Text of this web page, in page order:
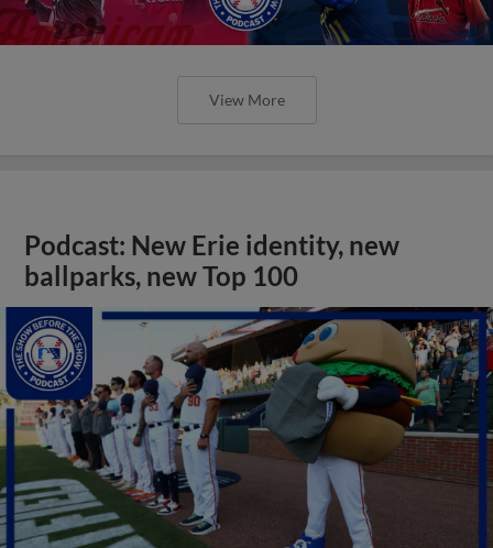
View More
Podcast: New Erie identity, new
ballparks, new Top 100